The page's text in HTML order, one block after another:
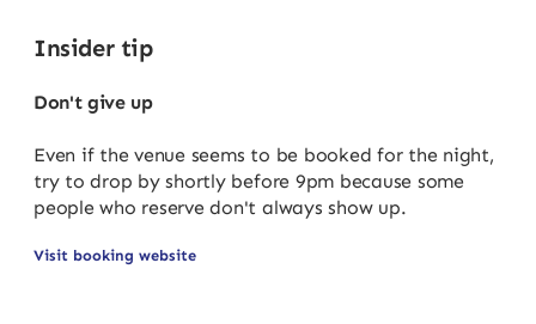
Insider tip
Don't give up
Even if the venue seems to be booked for the night,
try to drop by shortly before 9pm because some
people who reserve don't always show up.
Visit booking website